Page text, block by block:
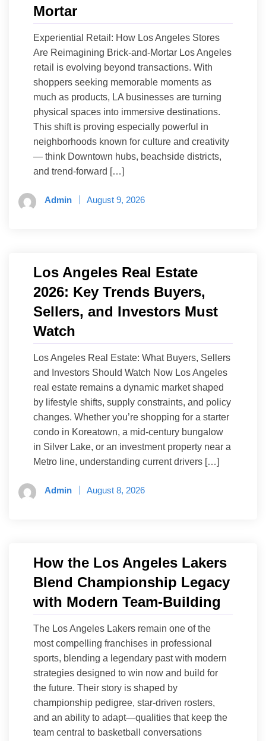
Mortar
Experiential Retail: How Los Angeles Stores
Are Reimagining Brick-and-Mortar Los Angeles
retail is evolving beyond transactions. With
shoppers seeking memorable moments as
much as products, LA businesses are turning
physical spaces into immersive destinations.
This shift is proving especially powerful in
neighborhoods known for culture and creativity
— think Downtown hubs, beachside districts,
and trend-forward […]
Admin August 9, 2026
Los Angeles Real Estate
2026: Key Trends Buyers,
Sellers, and Investors Must
Watch
Los Angeles Real Estate: What Buyers, Sellers
and Investors Should Watch Now Los Angeles
real estate remains a dynamic market shaped
by lifestyle shifts, supply constraints, and policy
changes. Whether you’re shopping for a starter
condo in Koreatown, a mid-century bungalow
in Silver Lake, or an investment property near a
Metro line, understanding current drivers […]
Admin August 8, 2026
How the Los Angeles Lakers
Blend Championship Legacy
with Modern Team-Building
The Los Angeles Lakers remain one of the
most compelling franchises in professional
sports, blending a legendary past with modern
strategies designed to win now and build for
the future. Their story is shaped by
championship pedigree, star-driven rosters,
and an ability to adapt—qualities that keep the
team central to basketball conversations